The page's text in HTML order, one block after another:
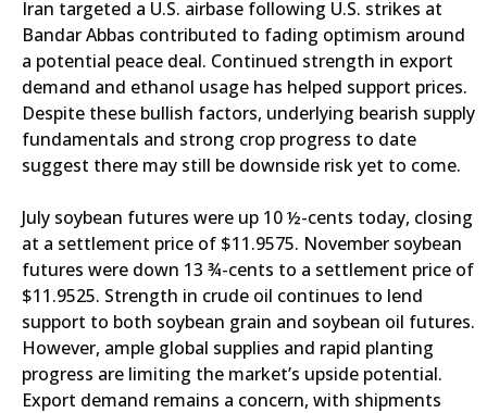
Iran targeted a U.S. airbase following U.S. strikes at
Bandar Abbas contributed to fading optimism around
a potential peace deal. Continued strength in export
demand and ethanol usage has helped support prices.
Despite these bullish factors, underlying bearish supply
fundamentals and strong crop progress to date
suggest there may still be downside risk yet to come.
July soybean futures were up 10 ½-cents today, closing
at a settlement price of $11.9575. November soybean
futures were down 13 ¾-cents to a settlement price of
$11.9525. Strength in crude oil continues to lend
support to both soybean grain and soybean oil futures.
However, ample global supplies and rapid planting
progress are limiting the market’s upside potential.
Export demand remains a concern, with shipments